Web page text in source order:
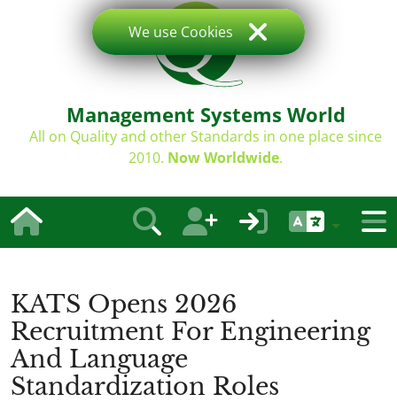
Management Systems World
All on Quality and other Standards in one place since
2010. Now Worldwide.
KATS Opens 2026
Recruitment For Engineering
And Language
Standardization Roles
We use Cookies